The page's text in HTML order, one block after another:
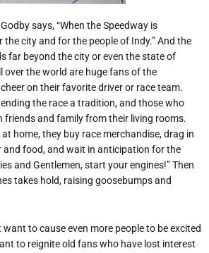
says, “When the Speedway is
the city and for the people of Indy.” And the
far beyond the city or even the state of
over the world are huge fans of the
on their favorite driver or race team.
the race a tradition, and those who
friends and family from their living rooms.
home, they buy race merchandise, drag in
and food, and wait in anticipation for the
and Gentlemen, start your engines!” Then
takes hold, raising goosebumps and
to cause even more people to be excited
to reignite old fans who have lost interest